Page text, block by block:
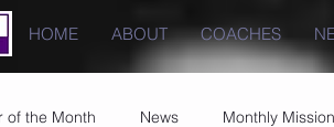
HOME ABOUT COACHES
of the Month News Monthly Mission